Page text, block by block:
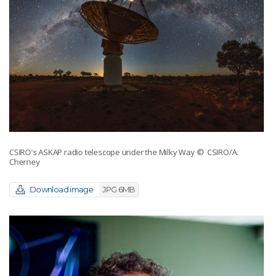
CSIRO's ASKAP radio telescope under the Milky Way © CSIRO/A.
Cherney
Download image JPG 6MB